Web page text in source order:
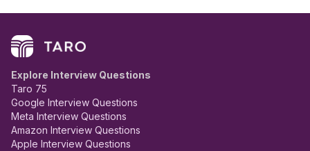
Explore Interview Questions
Taro 75
Google Interview Questions
Meta Interview Questions
Amazon Interview Questions
Apple Interview Questions